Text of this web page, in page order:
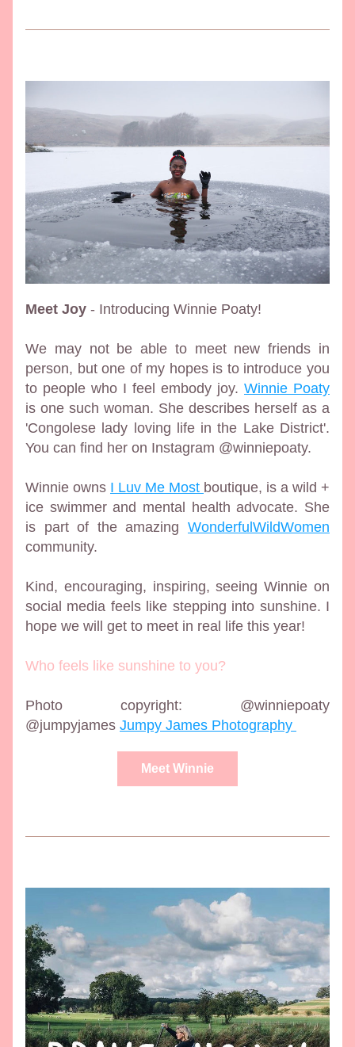
Meet Joy - Introducing Winnie Poaty!
We may not be able to meet new friends in
person, but one of my hopes is to introduce you
to people who I feel embody joy. Winnie Poaty
is one such woman. She describes herself as a
'Congolese lady loving life in the Lake District'.
You can find her on Instagram @winniepoaty.
Winnie owns I Luv Me Most boutique, is a wild +
ice swimmer and mental health advocate. She
is part of the amazing WonderfulWildWomen
community.
Kind, encouraging, inspiring, seeing Winnie on
social media feels like stepping into sunshine. I
hope we will get to meet in real life this year!
Who feels like sunshine to you?
Photo copyright: @winniepoaty
@jumpyjames Jumpy James Photography
Meet Winnie